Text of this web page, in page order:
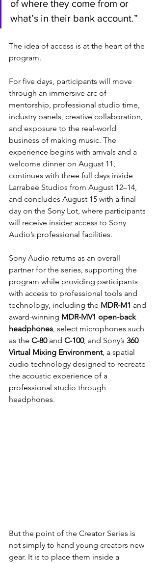
of where they come from or
what’s in their bank account.”
The idea of access is at the heart of the
program.
For five days, participants will move
through an immersive arc of
mentorship, professional studio time,
industry panels, creative collaboration,
and exposure to the real-world
business of making music. The
experience begins with arrivals and a
welcome dinner on August 11,
continues with three full days inside
Larrabee Studios from August 12–14,
and concludes August 15 with a final
day on the Sony Lot, where participants
will receive insider access to Sony
Audio’s professional facilities.
Sony Audio returns as an overall
partner for the series, supporting the
program while providing participants
with access to professional tools and
technology, including the MDR-M1 and
award-winning MDR-MV1 open-back
headphones, select microphones such
as the C-80 and C-100, and Sony’s 360
Virtual Mixing Environment, a spatial
audio technology designed to recreate
the acoustic experience of a
professional studio through
headphones.
But the point of the Creator Series is
not simply to hand young creators new
gear. It is to place them inside a